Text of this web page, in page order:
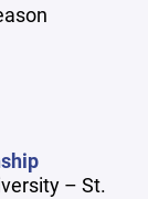
– St.